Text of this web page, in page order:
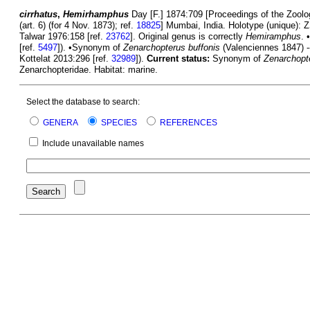
cirrhatus, Hemirhamphus Day [F.] 1874:709 [Proceedings of the
(art. 6) (for 4 Nov. 1873); ref. 18825] Mumbai, India. Holotype (unique):
Talwar 1976:158 [ref. 23762]. Original genus is correctly Hemiramphus
[ref. 5497]). •Synonym of Zenarchopterus buffonis (Valenciennes 1847)
Kottelat 2013:296 [ref. 32989]). Current status: Synonym of
Zenarchopteridae. Habitat: marine.
Select the database to search:
GENERA SPECIES REFERENCES
Include unavailable names